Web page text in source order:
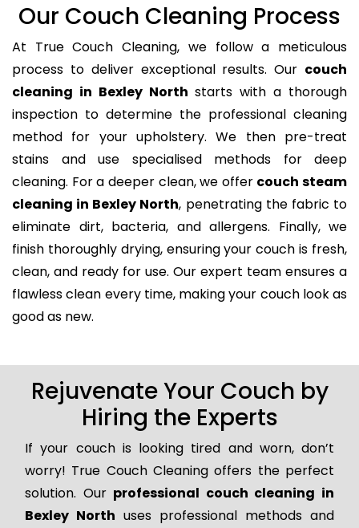
Our Couch Cleaning Process
At True Couch Cleaning, we follow a meticulous
process to deliver exceptional results. Our couch
cleaning in Bexley North starts with a thorough
inspection to determine the professional cleaning
method for your upholstery. We then pre-treat
stains and use specialised methods for deep
cleaning. For a deeper clean, we offer couch steam
cleaning in Bexley North, penetrating the fabric to
eliminate dirt, bacteria, and allergens. Finally, we
finish thoroughly drying, ensuring your couch is fresh,
clean, and ready for use. Our expert team ensures a
flawless clean every time, making your couch look as
good as new.
Rejuvenate Your Couch by
Hiring the Experts
If your couch is looking tired and worn, don’t
worry! True Couch Cleaning offers the perfect
solution. Our professional couch cleaning in
Bexley North uses professional methods and